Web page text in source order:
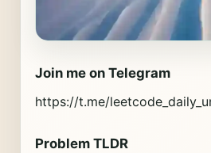
Join me on Telegram
https://t.me/
Problem TLDR